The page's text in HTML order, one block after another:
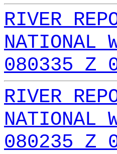
RIVER
NATIONAL
080335 Z
RIVER
NATIONAL
080235 Z